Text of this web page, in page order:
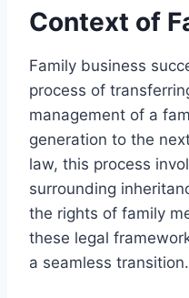
Context of
Family business
process of
management of a
generation to the
law, this process
surrounding
the rights of family
these legal
a seamless transition.